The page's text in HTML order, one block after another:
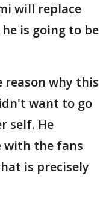
will replace
is going to be
why this
want to go
self. He
with the fans
is precisely